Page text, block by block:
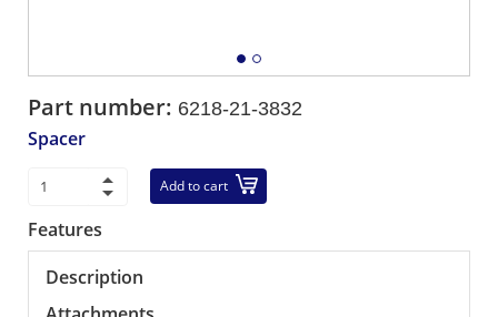
Part number: 6218-21-3832
Spacer
Add to cart
Features
Description